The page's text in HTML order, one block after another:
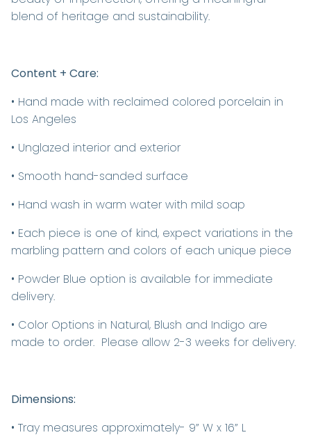
blend of heritage and sustainability.
Content + Care:
• Hand made with reclaimed colored porcelain in
Los Angeles
• Unglazed interior and exterior
• Smooth hand-sanded surface
• Hand wash in warm water with mild soap
• Each piece is one of kind, expect variations in the
marbling pattern and colors of each unique piece
• Powder Blue option is available for immediate
delivery.
• Color Options in Natural, Blush and Indigo are
made to order. Please allow 2-3 weeks for delivery.
Dimensions:
• Tray measures approximately- 9” W x 16” L